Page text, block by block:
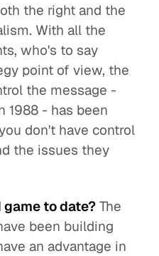
the right and the
With all the
who's to say
point of view, the
the message -
1988 - has been
don't have control
the issues they
to date? The
been building
an advantage in